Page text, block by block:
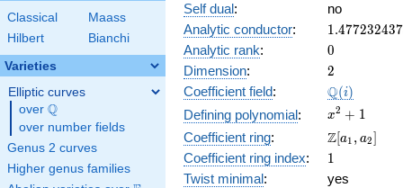
Classical
Maass
Hilbert
Bianchi
Varieties
Elliptic curves
over \Q
Q
over number fields
Genus 2 curves
Higher genus families
Self dual:
no
Analytic conductor: 1.477232437
Analytic rank: 0
0
Dimension: 2
2
Coefficient field: \Q(i)
Q(i)
Defining polynomial:
x^{2}
+ 1
x2 + 1
Coefficient ring:
\Z[a_1,
a_2]
Z[a1 , a2]
Coefficient ring index: 11
Twist minimal:
yes